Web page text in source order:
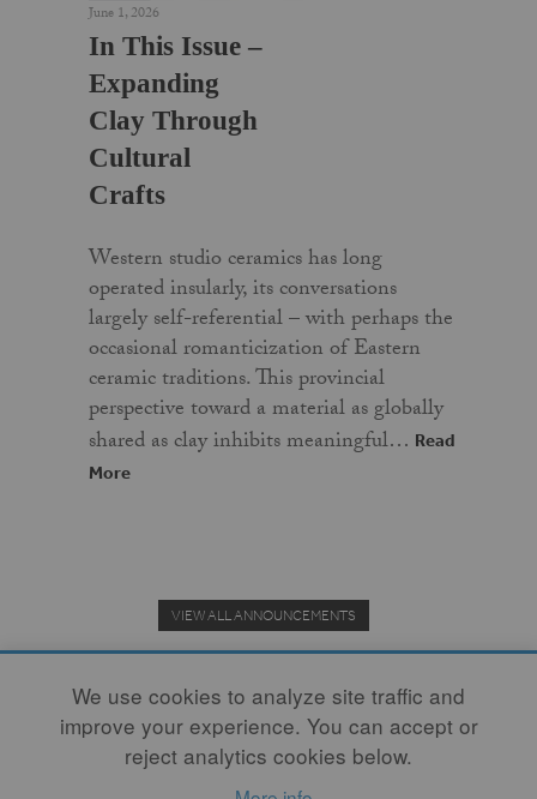
June 1, 2026
In This Issue –
Expanding
Clay Through
Cultural
Crafts
Western studio ceramics has long
operated insularly, its conversations
largely self-referential – with perhaps the
occasional romanticization of Eastern
ceramic traditions. This provincial
perspective toward a material as globally
shared as clay inhibits meaningful… Read
More
VIEW ALL ANNOUNCEMENTS
Donate to the Clay Community's Nonprofit Journal.
We use cookies to analyze site traffic and
improve your experience. You can accept or
reject analytics cookies below.